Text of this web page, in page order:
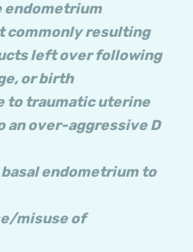
endometrium
commonly resulting
left over following
or birth
to traumatic uterine
an over-aggressive D
endometrium to
misuse of